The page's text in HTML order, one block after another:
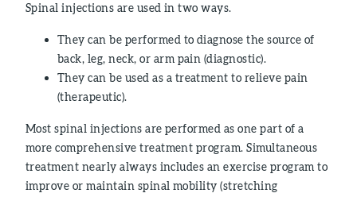
Spinal injections are used in two ways.
They can be performed to diagnose the source of
back, leg, neck, or arm pain (diagnostic).
They can be used as a treatment to relieve pain
(therapeutic).
Most spinal injections are performed as one part of a
more comprehensive treatment program. Simultaneous
treatment nearly always includes an exercise program to
improve or maintain spinal mobility (stretching